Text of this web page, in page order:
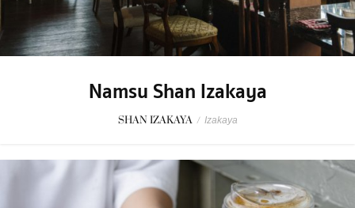
Namsu Shan Izakaya
SHAN IZAKAYA / Izakaya